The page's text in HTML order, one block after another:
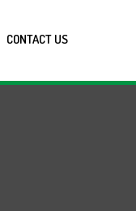
CONTACT US